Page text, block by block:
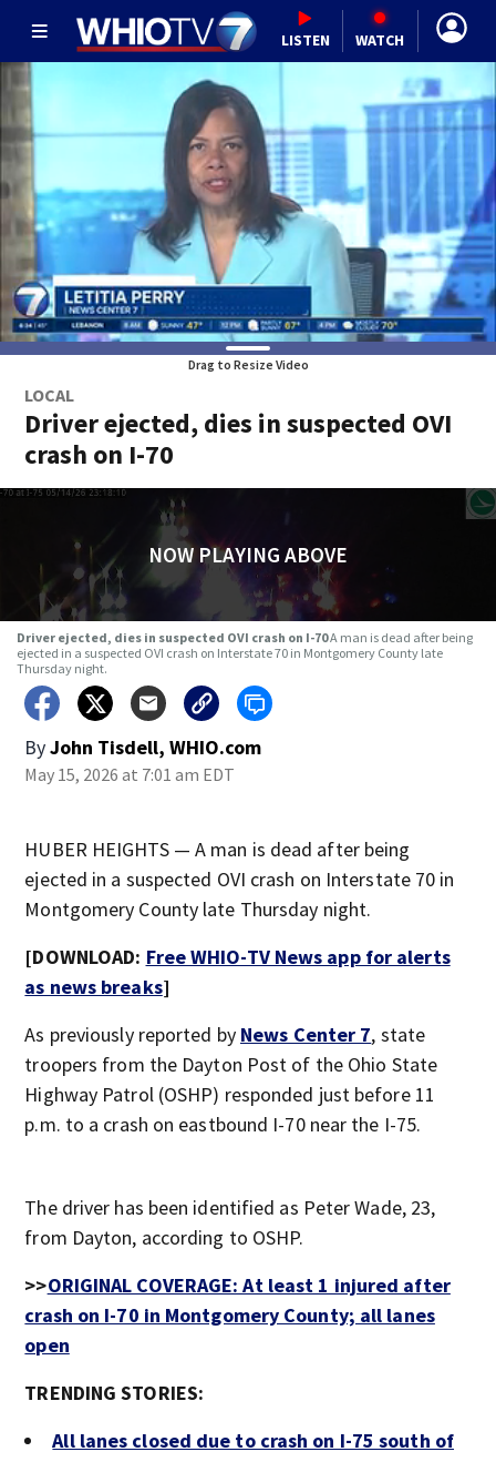
LISTEN WATCH
Drag to Resize Video
LOCAL
Driver ejected, dies in suspected OVI
crash on I-70
NOW PLAYING ABOVE
Driver ejected, dies in suspected OVI crash on I-70A man is dead after being
ejected in a suspected OVI crash on Interstate 70 in Montgomery County late
Thursday night.
ByJohn Tisdell, WHIO.com
May 15, 2026 at 7:01 am EDT
HUBER HEIGHTS — A man is dead after being
ejected in a suspected OVI crash on Interstate 70 in
Montgomery County late Thursday night.
[DOWNLOAD: Free WHIO-TV News app for alerts
as news breaks]
As previously reported by News Center 7, state
troopers from the Dayton Post of the Ohio State
Highway Patrol (OSHP) responded just before 11
p.m. to a crash on eastbound I-70 near the I-75.
The driver has been identified as Peter Wade, 23,
from Dayton, according to OSHP.
>>ORIGINAL COVERAGE: At least 1 injured after
crash on I-70 in Montgomery County; all lanes
open
TRENDING STORIES:
All lanes closed due to crash on I-75 south of